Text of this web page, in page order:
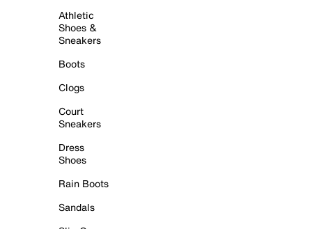
Athletic
Shoes &
Sneakers
Boots
Clogs
Court
Sneakers
Dress
Shoes
Rain Boots
Sandals